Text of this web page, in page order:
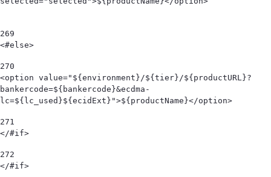
269
<#else>
270
<option value="${environment}/${tier}/${productURL}?
bankercode=${bankercode}&ecdma-
lc=${lc_used}${ecidExt}">${productName}</option>
271
</#if>
272
</#if>